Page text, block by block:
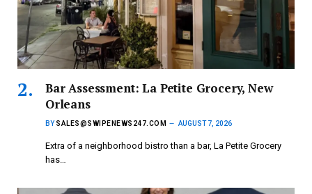
Bar Assessment: La Petite Grocery, New
Orleans
BY SALES@SWIPENEWS247.COM AUGUST 7, 2026
Extra of a neighborhood bistro than a bar, La Petite Grocery
has…